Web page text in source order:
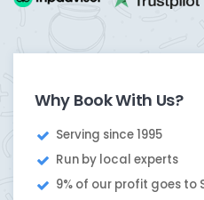
Why Book With Us?
Serving since 1995
Run by local experts
9% of our profit goes to